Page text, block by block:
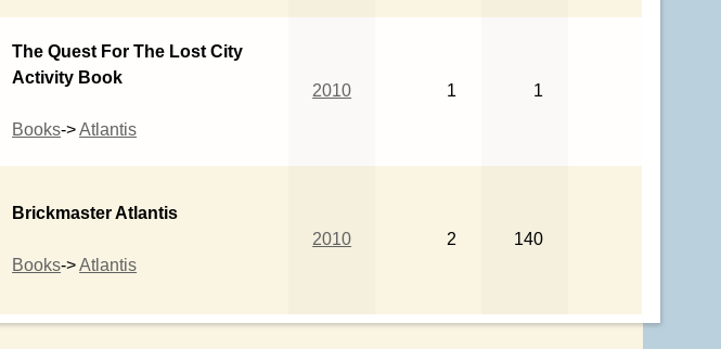
The Quest For The Lost City
Activity Book
Books->Atlantis
2010 1 1
Brickmaster Atlantis
Books->Atlantis
2010 2 140